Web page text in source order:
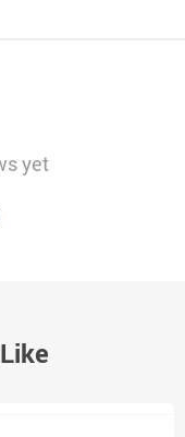
yet